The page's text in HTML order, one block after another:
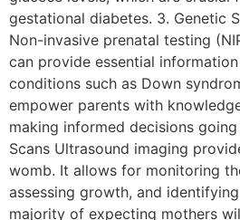
gestational diabetes. 3. Genetic
Non-invasive prenatal testing
can provide essential
conditions such as Down
empower parents with
making informed decisions
Scans Ultrasound imaging
womb. It allows for monitoring
assessing growth, and
majority of expecting mothers